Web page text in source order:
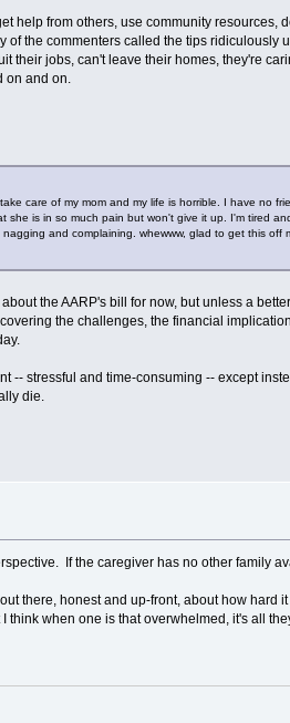
help from others, use community
of the commenters called the tips
their jobs, can't leave their homes, they're
on and on.
care of my mom and my life is horrible. I have no
is in so much pain but won't give it up. I'm tired
and complaining. whewww, glad to get this off
the AARP's bill for now, but unless a
the challenges, the financial
-- stressful and time-consuming -- except
die.
If the caregiver has no other family
there, honest and up-front, about how
when one is that overwhelmed, it's all